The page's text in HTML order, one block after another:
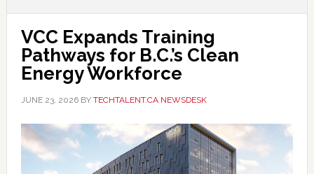
VCC Expands Training
Pathways for B.C.’s Clean
Energy Workforce
JUNE 23, 2026BY TECHTALENT.CA NEWSDESK